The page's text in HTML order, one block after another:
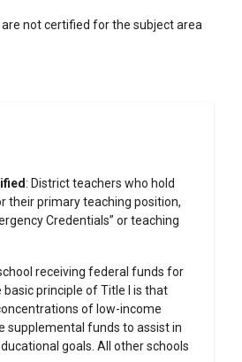
not certified for the subject area
: District teachers who hold
their primary teaching position,
Credentials” or teaching
receiving federal funds for
basic principle of Title I is that
of low-income
supplemental funds to assist in
goals. All other schools